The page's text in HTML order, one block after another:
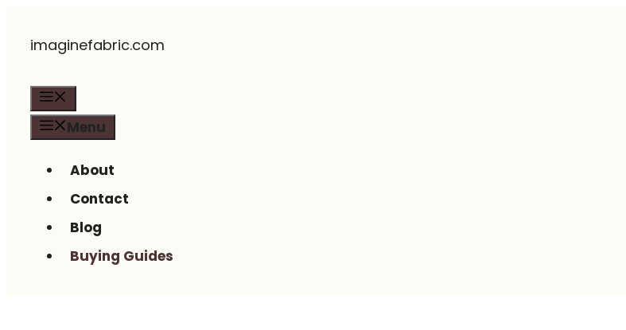
imaginefabric.com
Menu
About
Contact
Blog
Buying Guides